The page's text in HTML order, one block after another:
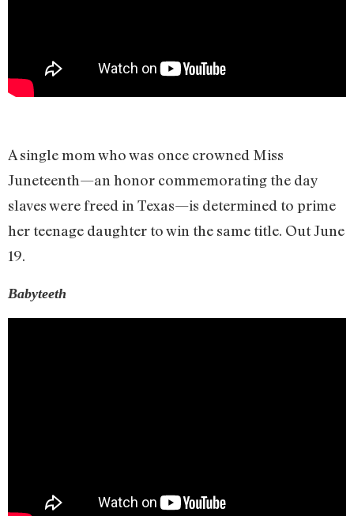
A single mom who was once crowned Miss
Juneteenth—an honor commemorating the day
slaves were freed in Texas—is determined to prime
her teenage daughter to win the same title. Out June
19.
Babyteeth